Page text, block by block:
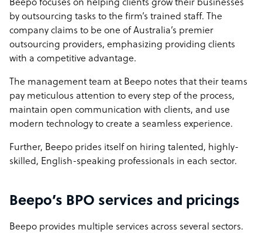
Beepo focuses on helping clients grow their businesses
by outsourcing tasks to the firm’s trained staff. The
company claims to be one of Australia’s premier
outsourcing providers, emphasizing providing clients
with a competitive advantage.
The management team at Beepo notes that their teams
pay meticulous attention to every step of the process,
maintain open communication with clients, and use
modern technology to create a seamless experience.
Further, Beepo prides itself on hiring talented, highly-
skilled, English-speaking professionals in each sector.
Beepo’s BPO services and pricings
Beepo provides multiple services across several sectors.